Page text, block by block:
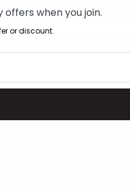
when you join.
or discount.